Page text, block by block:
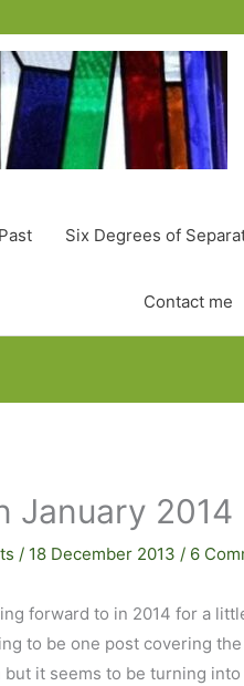
Six Degrees of
Contact me
January 2014
/ 18 December 2013 / 6
forward to in 2014 for a
to be one post covering
it seems to be turning